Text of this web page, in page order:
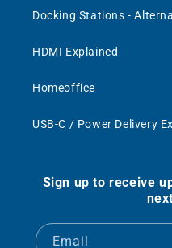
Docking Stations -
HDMI Explained
Homeoffice
USB-C / Power Delivery
Sign up to receive
Email